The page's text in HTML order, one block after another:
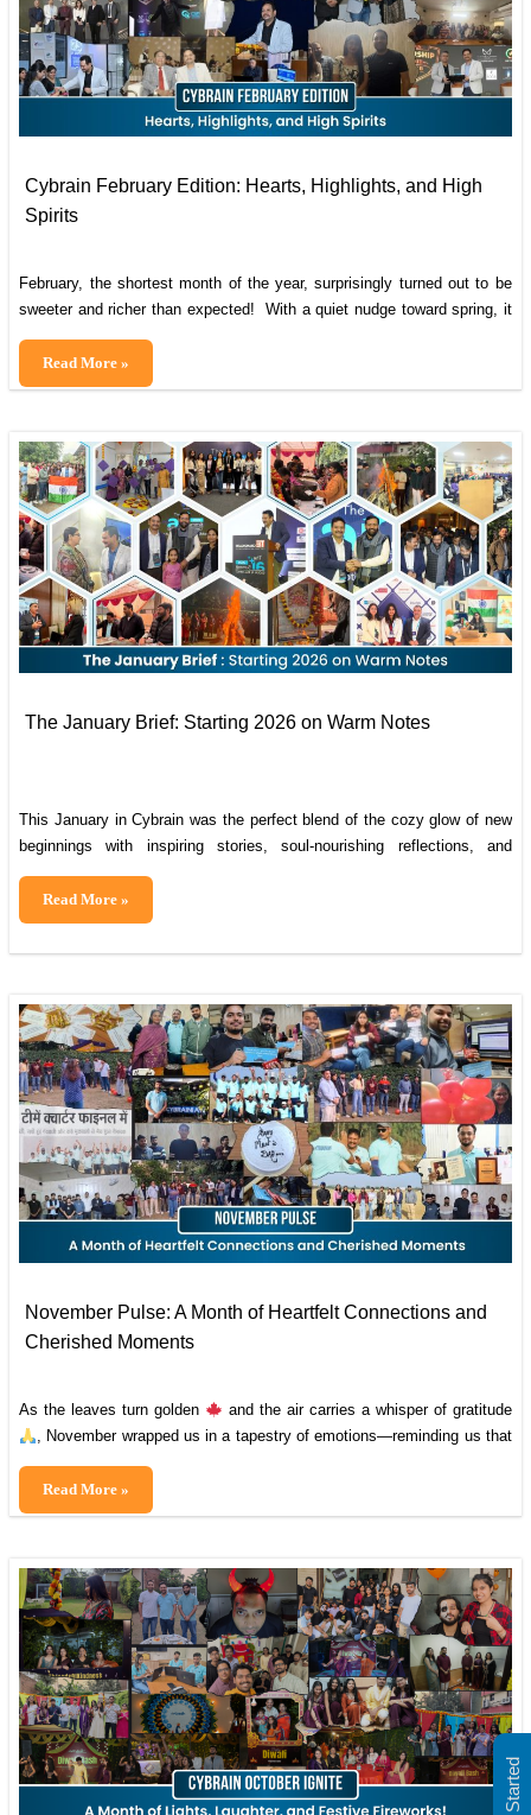
Cybrain February Edition: Hearts, Highlights, and High
Spirits
February, the shortest month of the year, surprisingly turned out to be
sweeter and richer than expected! With a quiet nudge toward spring, it
brought bolder steps, deeper, meaningful connections, and a
resounding war cry for digital transformation. And on this AI battlefield,
Cybrain isn’t just participating; we’re ready to make the headlines. Dive
Cybrain
February
Hearts,
Highlights,
and
High
Spirits
Read More »
The January Brief: Starting 2026 on Warm Notes
This January in Cybrain was the perfect blend of the cozy glow of new
beginnings with inspiring stories, soul-nourishing reflections, and
chai. We gathered around the Lohri bonfire for warmth, laughter, and
traditional treats. We rolled up our sleeves for a heartfelt
The
January
Brief:
2026
on
Warm
Notes
Read More »
November Pulse: A Month of Heartfelt Connections and
Cherished Moments
As the leaves turn golden
and the air carries a whisper of gratitude
, November wrapped us in a tapestry of emotions—reminding us that
our greatest strength lies in the bonds we share. This month, we
paused to celebrate the remarkable individuals who light up our world
, sharing smiles
, milestones , and
November
Pulse:
Month
of
Heartfelt
Connections
and
Cherished
Moments
Read More »